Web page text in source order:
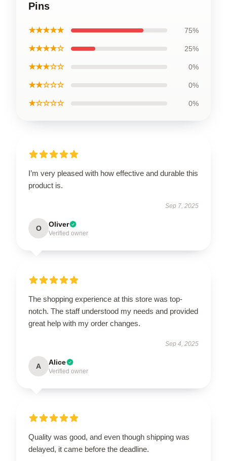
Pins
★★★★★ 75%
★★★★☆ 25%
★★★☆☆ 0%
★★☆☆☆ 0%
★☆☆☆☆ 0%
I’m very pleased with how effective and durable this
product is.
Sep 7, 2025
O Oliver
Verified owner
The shopping experience at this store was top-
notch. The staff understood my needs and provided
great help with my order changes.
Sep 4, 2025
A Alice
Verified owner
Quality was good, and even though shipping was
delayed, it came before the deadline.